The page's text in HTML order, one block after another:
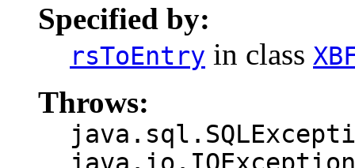
Specified by:
rsToEntry in class
Throws: